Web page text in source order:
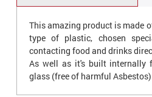
This amazing product is made
type of plastic, chosen
contacting food and drinks
As well as it's built internally
glass (free of harmful